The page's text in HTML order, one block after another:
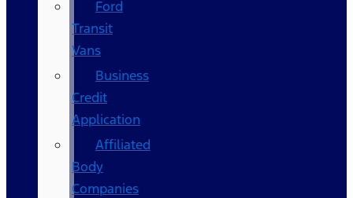
Ford
Transit
Vans
Business
Credit
Application
Affiliated
Body
Companies